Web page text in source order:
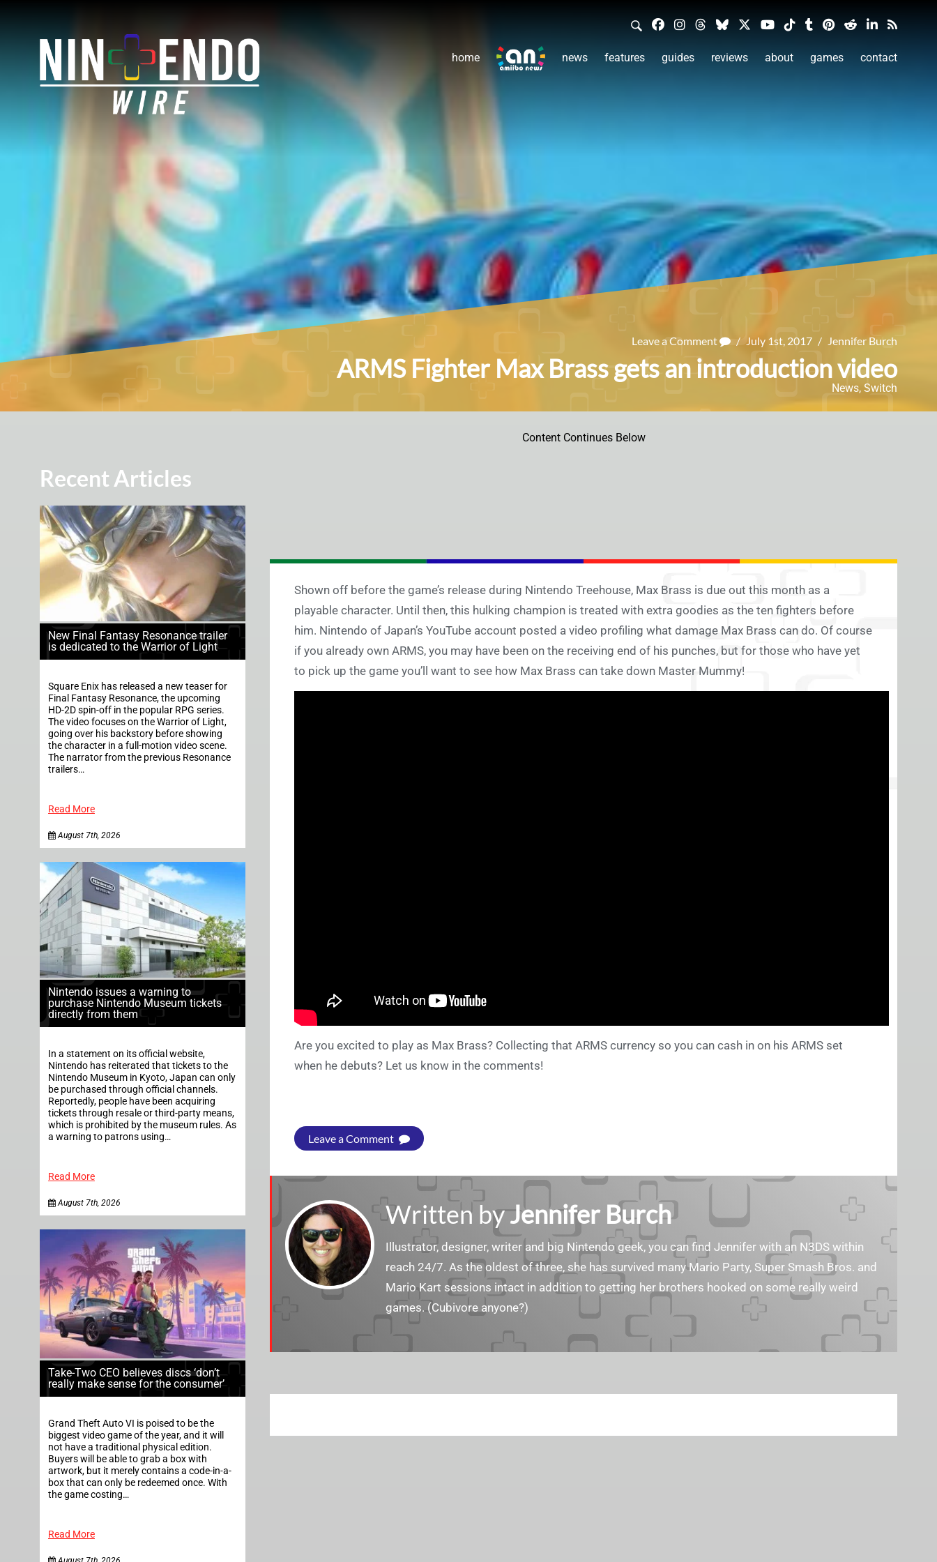
home news features guides reviews about games contact
Leave a Comment / July 1st, 2017 / Jennifer Burch
ARMS Fighter Max Brass gets an introduction video
News, Switch
Recent Articles
New Final Fantasy Resonance trailer
is dedicated to the Warrior of Light
Square Enix has released a new teaser for
Final Fantasy Resonance, the upcoming
HD-2D spin-off in the popular RPG series.
The video focuses on the Warrior of Light,
going over his backstory before showing
the character in a full-motion video scene.
The narrator from the previous Resonance
trailers…
Read More
August 7th, 2026
Nintendo issues a warning to
purchase Nintendo Museum tickets
directly from them
In a statement on its official website,
Nintendo has reiterated that tickets to the
Nintendo Museum in Kyoto, Japan can only
be purchased through official channels.
Reportedly, people have been acquiring
tickets through resale or third-party means,
which is prohibited by the museum rules. As
a warning to patrons using…
Read More
August 7th, 2026
Take-Two CEO believes discs ‘don’t
really make sense for the consumer’
Grand Theft Auto VI is poised to be the
biggest video game of the year, and it will
not have a traditional physical edition.
Buyers will be able to grab a box with
artwork, but it merely contains a code-in-a-
box that can only be redeemed once. With
the game costing…
Read More
Content Continues Below
Shown off before the game’s release during Nintendo Treehouse, Max Brass is due out this month as a
playable character. Until then, this hulking champion is treated with extra goodies as the ten fighters before
him. Nintendo of Japan’s YouTube account posted a video profiling what damage Max Brass can do. Of course
if you already own ARMS, you may have been on the receiving end of his punches, but for those who have yet
to pick up the game you’ll want to see how Max Brass can take down Master Mummy!
Are you excited to play as Max Brass? Collecting that ARMS currency so you can cash in on his ARMS set
when he debuts? Let us know in the comments!
Leave a Comment
Written byJennifer Burch
Illustrator, designer, writer and big Nintendo geek, you can find Jennifer with an N3DS within
reach 24/7. As the oldest of three, she has survived many Mario Party, Super Smash Bros. and
Mario Kart sessions intact in addition to getting her brothers hooked on some really weird
games. (Cubivore anyone?)